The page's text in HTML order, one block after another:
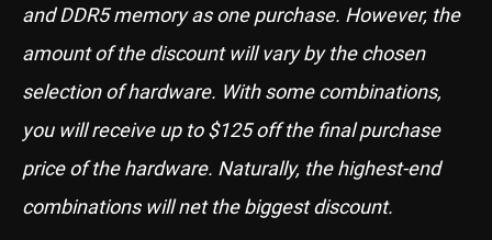
and DDR5 memory as one purchase. However, the
amount of the discount will vary by the chosen
selection of hardware. With some combinations,
you will receive up to $125 off the final purchase
price of the hardware. Naturally, the highest-end
combinations will net the biggest discount.